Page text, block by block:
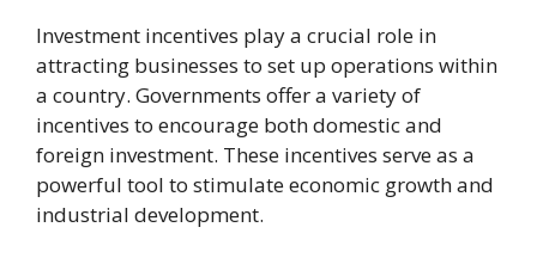
Investment incentives play a crucial role in
attracting businesses to set up operations within
a country. Governments offer a variety of
incentives to encourage both domestic and
foreign investment. These incentives serve as a
powerful tool to stimulate economic growth and
industrial development.